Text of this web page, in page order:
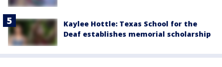
Kaylee Hottle: Texas School for the
Deaf establishes memorial scholarship